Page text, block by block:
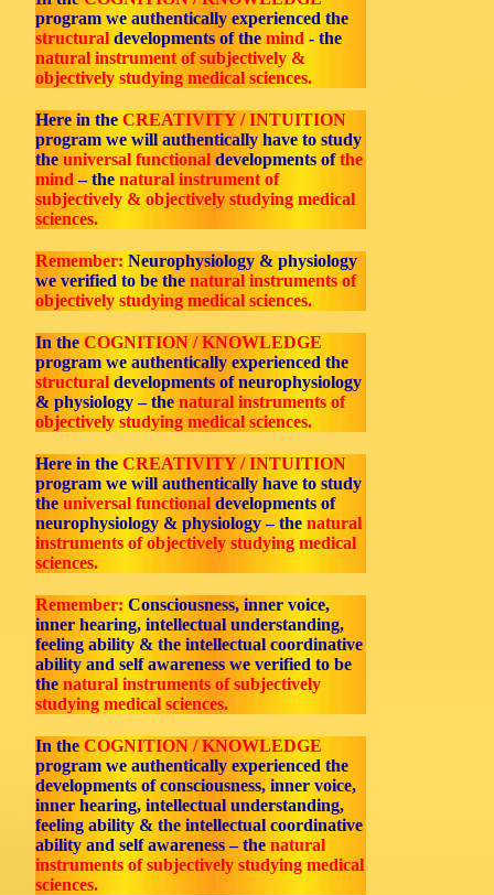
program we authentically experienced the
structural developments of the mind - the
natural instrument of subjectively &
objectively studying medical sciences.
Here in the CREATIVITY / INTUITION
program we will authentically have to study
the universal functional developments ofthe
mind – the natural instrument of
subjectively & objectively studying medical
sciences.
Remember: Neurophysiology & physiology
we verified to be the natural instruments of
objectively studying medical sciences.
In the COGNITION / KNOWLEDGE
program we authentically experienced the
structural developments of neurophysiology
& physiology – the natural instruments of
objectively studying medical sciences.
Here in the CREATIVITY / INTUITION
program we will authentically have to study
the universal functional developments of
neurophysiology & physiology – the natural
instruments of objectively studying medical
sciences.
Remember: Consciousness, inner voice,
inner hearing, intellectual understanding,
feeling ability & the intellectual coordinative
ability and self awareness we verified to be
the natural instruments of subjectively
studying medical sciences.
In the COGNITION / KNOWLEDGE
program we authentically experienced the
developments of consciousness, inner voice,
inner hearing, intellectual understanding,
feeling ability & the intellectual coordinative
ability and self awareness – the natural
instruments of subjectively studying medical
sciences.